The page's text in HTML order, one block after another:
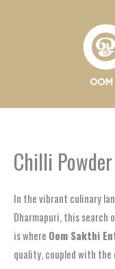
Chilli
In the vibrant culinary
Dharmapuri, this search
is where Oom Sakthi
quality, coupled with the